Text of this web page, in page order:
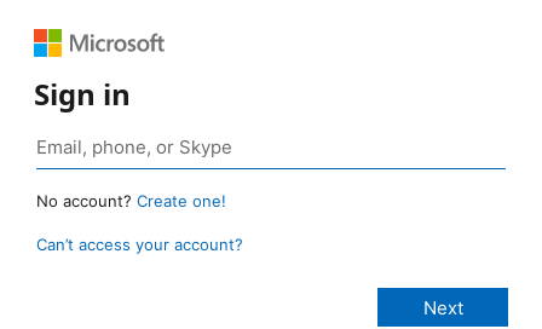
Sign in
No account? Create one!
Can’t access your account?